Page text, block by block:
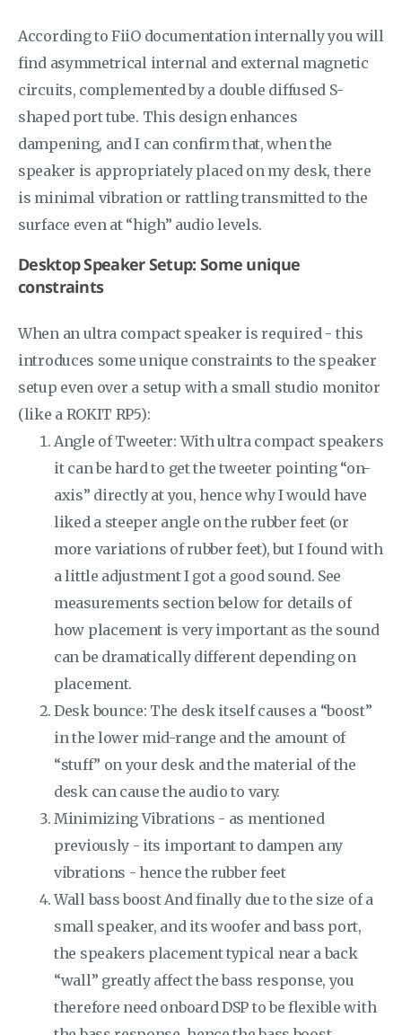
According to FiiO documentation internally you will
find asymmetrical internal and external magnetic
circuits, complemented by a double diffused S-
shaped port tube. This design enhances
dampening, and I can confirm that, when the
speaker is appropriately placed on my desk, there
is minimal vibration or rattling transmitted to the
surface even at “high” audio levels.
Desktop Speaker Setup: Some unique
constraints
When an ultra compact speaker is required - this
introduces some unique constraints to the speaker
setup even over a setup with a small studio monitor
(like a ROKIT RP5):
Angle of Tweeter: With ultra compact speakers
it can be hard to get the tweeter pointing “on-
axis” directly at you, hence why I would have
liked a steeper angle on the rubber feet (or
more variations of rubber feet), but I found with
a little adjustment I got a good sound. See
measurements section below for details of
how placement is very important as the sound
can be dramatically different depending on
placement.
Desk bounce: The desk itself causes a “boost”
in the lower mid-range and the amount of
“stuff” on your desk and the material of the
desk can cause the audio to vary.
Minimizing Vibrations - as mentioned
previously - its important to dampen any
vibrations - hence the rubber feet
Wall bass boost And finally due to the size of a
small speaker, and its woofer and bass port,
the speakers placement typical near a back
“wall” greatly affect the bass response, you
therefore need onboard DSP to be flexible with